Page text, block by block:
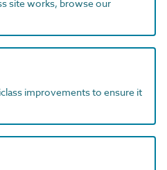
site works, browse our
improvements to ensure it